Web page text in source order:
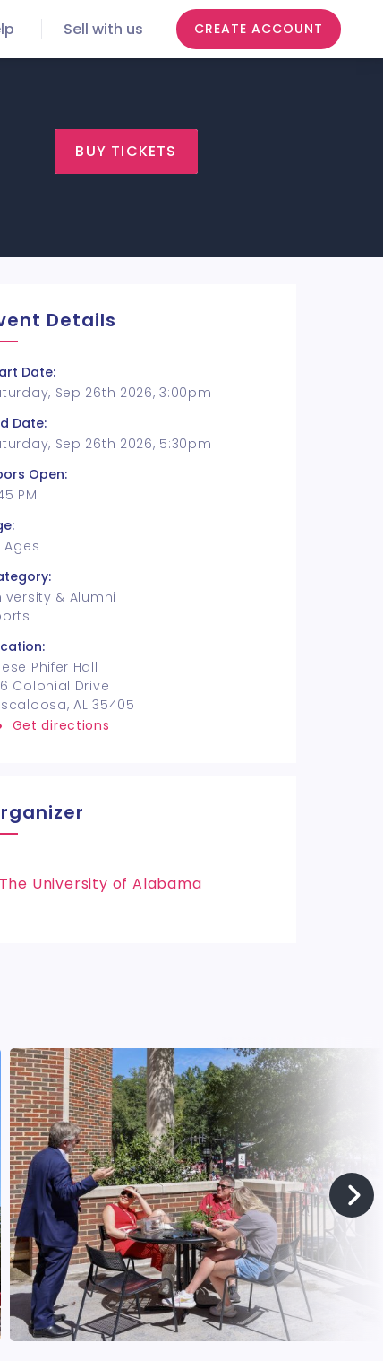
Sell with us CREATE ACCOUNT
BUY TICKETS
Details
Date:
Sep 26th 2026, 3:00pm
Date:
Sep 26th 2026, 5:30pm
Open:
PM
Ages
& Alumni
Phifer Hall
Colonial Drive
AL 35405
Get directions
The University of Alabama